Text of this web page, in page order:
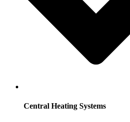
Central Heating Systems